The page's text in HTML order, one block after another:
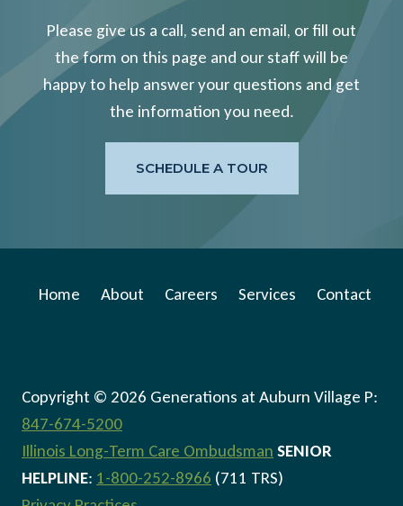
Please give us a call, send an email, or fill out
the form on this page and our staff will be
happy to help answer your questions and get
the information you need.
SCHEDULE A TOUR
Home About Careers Services Contact
Copyright © 2026 Generations at Auburn Village P:
847-674-5200
Illinois Long-Term Care Ombudsman SENIOR
HELPLINE: 1-800-252-8966 (711 TRS)